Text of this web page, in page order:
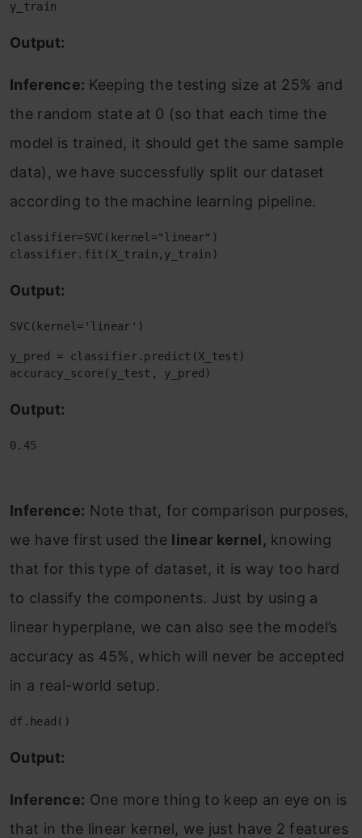
y_train
Output:
Inference: Keeping the testing size at 25% and
the random state at 0 (so that each time the
model is trained, it should get the same sample
data), we have successfully split our dataset
according to the machine learning pipeline.
classifier=SVC(kernel="linear")
classifier.fit(X_train,y_train)
Output:
SVC(kernel='linear')
y_pred = classifier.predict(X_test)
accuracy_score(y_test, y_pred)
Output:
0.45
Inference: Note that, for comparison purposes,
we have first used the linear kernel, knowing
that for this type of dataset, it is way too hard
to classify the components. Just by using a
linear hyperplane, we can also see the model’s
accuracy as 45%, which will never be accepted
in a real-world setup.
df.head()
Output:
Inference: One more thing to keep an eye on is
that in the linear kernel, we just have 2 features